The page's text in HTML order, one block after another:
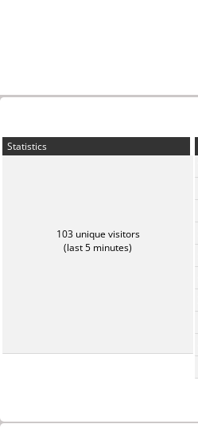
Statistics
103 unique visitors
(last 5 minutes)